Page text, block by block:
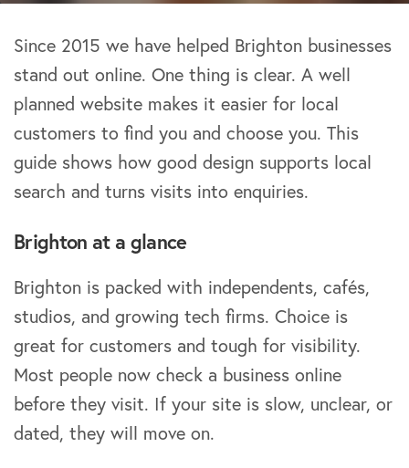
Since 2015 we have helped Brighton businesses
stand out online. One thing is clear. A well
planned website makes it easier for local
customers to find you and choose you. This
guide shows how good design supports local
search and turns visits into enquiries.
Brighton at a glance
Brighton is packed with independents, cafés,
studios, and growing tech firms. Choice is
great for customers and tough for visibility.
Most people now check a business online
before they visit. If your site is slow, unclear, or
dated, they will move on.